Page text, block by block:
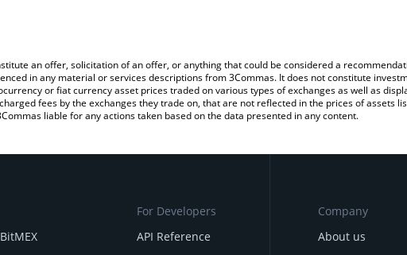
an offer, solicitation of an offer, or anything that could be considered a
in any material or services descriptions from 3Commas. It does not constitute
or fiat currency asset prices traded on various types of exchanges as well as
fees by the exchanges they trade on, that are not reflected in the prices of assets
liable for any actions taken based on the data presented in any content.
BitMEX
For Developers
API Reference
Company
About us